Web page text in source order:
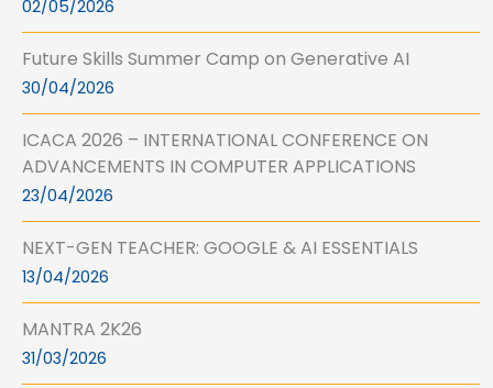
02/05/2026
Future Skills Summer Camp on Generative AI
30/04/2026
ICACA 2026 – INTERNATIONAL CONFERENCE ON
ADVANCEMENTS IN COMPUTER APPLICATIONS
23/04/2026
NEXT-GEN TEACHER: GOOGLE & AI ESSENTIALS
13/04/2026
MANTRA 2K26
31/03/2026